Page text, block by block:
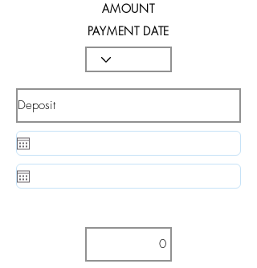
AMOUNT
PAYMENT DATE